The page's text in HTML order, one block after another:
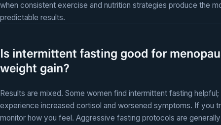
when consistent exercise and nutrition strategies produce the
predictable results.
Is intermittent fasting good for
weight gain?
Results are mixed. Some women find intermittent fasting
experience increased cortisol and worsened symptoms. If you
monitor how you feel. Aggressive fasting protocols are